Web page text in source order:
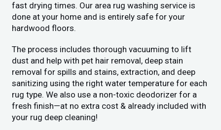
fast drying times. Our area rug washing service is
done at your home and is entirely safe for your
hardwood floors.
The process includes thorough vacuuming to lift
dust and help with pet hair removal, deep stain
removal for spills and stains, extraction, and deep
sanitizing using the right water temperature for each
rug type. We also use a non-toxic deodorizer for a
fresh finish—at no extra cost & already included with
your rug deep cleaning!